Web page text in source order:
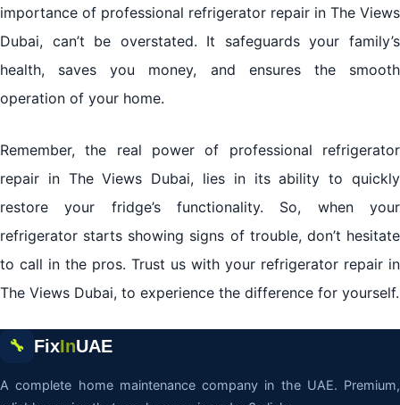
importance of professional refrigerator repair in The Views
Dubai, can’t be overstated. It safeguards your family’s
health, saves you money, and ensures the smooth
operation of your home.
Remember, the real power of professional refrigerator
repair in The Views Dubai, lies in its ability to quickly
restore your fridge’s functionality. So, when your
refrigerator starts showing signs of trouble, don’t hesitate
to call in the pros. Trust us with your refrigerator repair in
The Views Dubai, to experience the difference for yourself.
🔧 FixInUAE
A complete home maintenance company in the UAE. Premium,